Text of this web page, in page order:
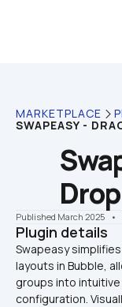
MARKETPLACE
SWAPEASY -
Published March 2025 •
Plugin details
Swapeasy
layouts in Bubble,
groups into
configuration.